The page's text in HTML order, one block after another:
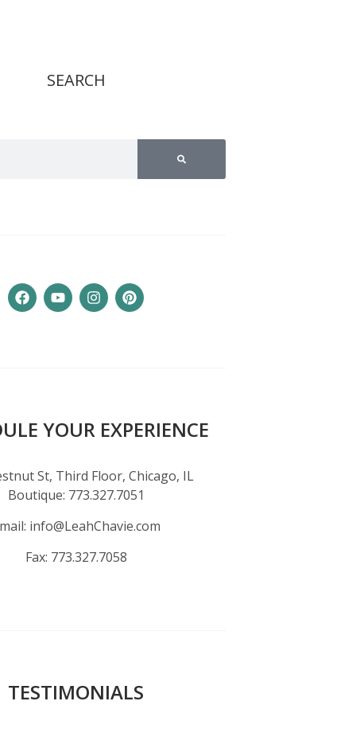
SEARCH
YOUR EXPERIENCE
St, Third Floor, Chicago, IL
Boutique: 773.327.7051
info@LeahChavie.com
Fax: 773.327.7058
TESTIMONIALS